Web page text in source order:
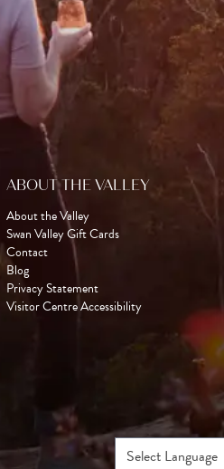
ABOUT THE VALLEY
About the Valley
Swan Valley Gift Cards
Contact
Blog
Privacy Statement
Visitor Centre Accessibility